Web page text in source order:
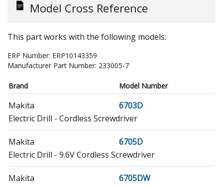
Model Cross Reference
This part works with the following models:
ERP Number: ERP10143359
Manufacturer Part Number: 233005-7
Brand Model Number
Makita
6703D
Electric Drill - Cordless Screwdriver
Makita
6705D
Electric Drill - 9.6V Cordless Screwdriver
Makita
6705DW